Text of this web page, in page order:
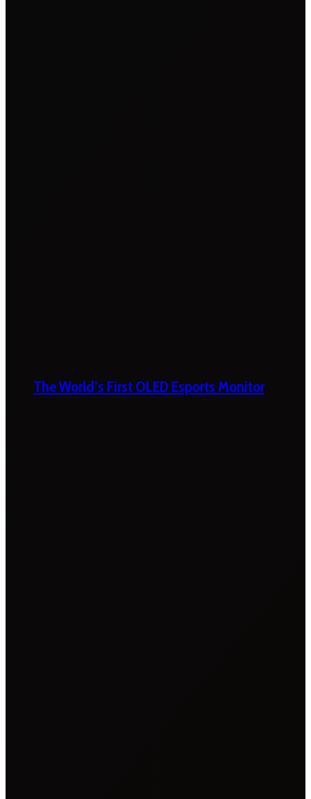
The World’s First OLED Esports Monitor